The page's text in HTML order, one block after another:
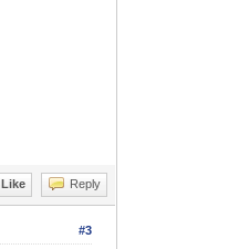
Like Reply
#3